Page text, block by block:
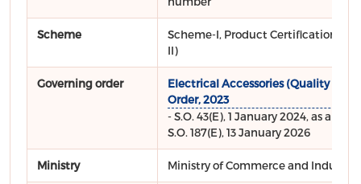
Scheme
Scheme-I, Product Certification
II)
Governing order
Electrical Accessories (Quality
Order, 2023
- S.O. 43(E), 1 January 2024, as
S.O. 187(E), 13 January 2026
Ministry Ministry of Commerce and Industry